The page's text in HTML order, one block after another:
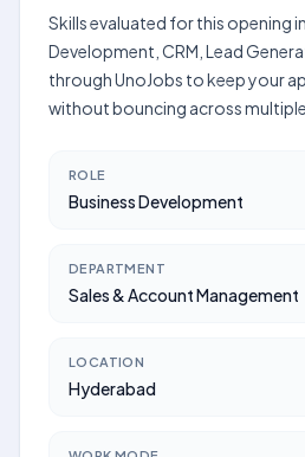
Skills evaluated for this opening
Development, CRM, Lead
through UnoJobs to keep your
without bouncing across multiple
ROLE
Business Development
DEPARTMENT
Sales & Account Management
LOCATION
Hyderabad